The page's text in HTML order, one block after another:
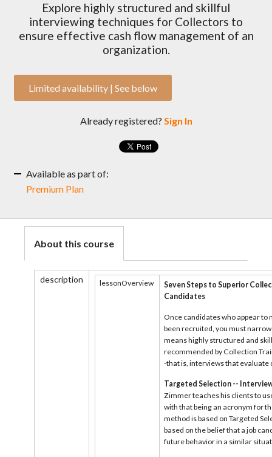
Explore highly structured and skillful
interviewing techniques for Collectors to
ensure effective cash flow management of an
organization.
Limited availability | See below
Already registered? Sign In
Available as part of:
Premium Plan
About this course
description lessonOverview
Seven Steps to Superior
Candidates
Once candidates who appear
been recruited, you must
means highly structured and
recommended by Collection
-that is, interviews that evaluate
Targeted Selection --
Zimmer teaches his clients to
with that being an acronym for
method is based on Targeted
based on the belief that a job
future behavior in a similar